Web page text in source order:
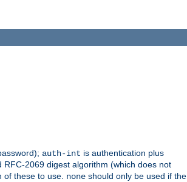
auth-int is authentication plus
2069 digest algorithm (which does not
these to use. none should only be used if the